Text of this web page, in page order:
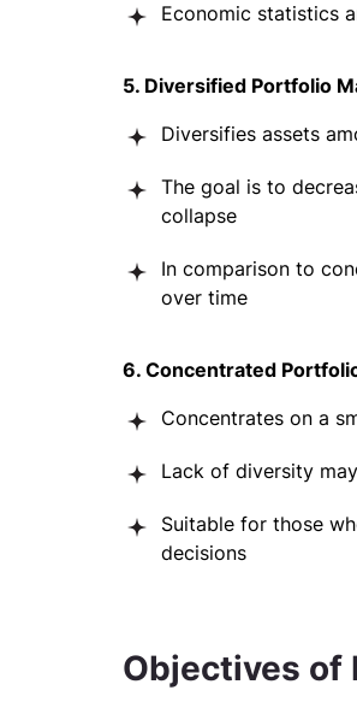
Economic statistics
5. Diversified Portfolio
Diversifies assets
The goal is to
collapse
In comparison to
over time
6. Concentrated
Concentrates on a
Lack of diversity
Suitable for those
decisions
Objectives of